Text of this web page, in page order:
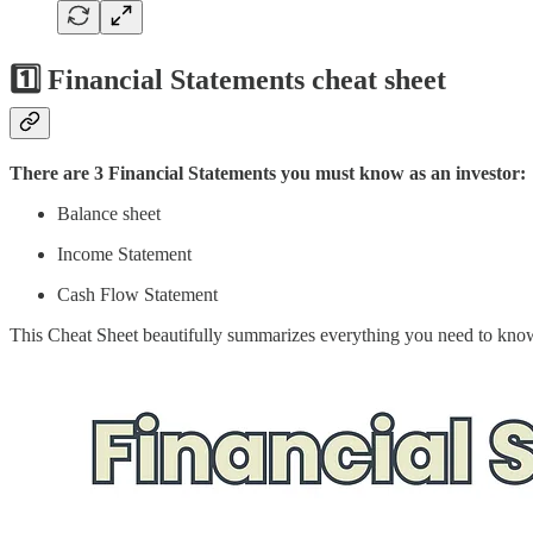
1️⃣ Financial Statements cheat sheet
There are 3 Financial Statements you must know as an investor:
Balance sheet
Income Statement
Cash Flow Statement
This Cheat Sheet beautifully summarizes everything you need to